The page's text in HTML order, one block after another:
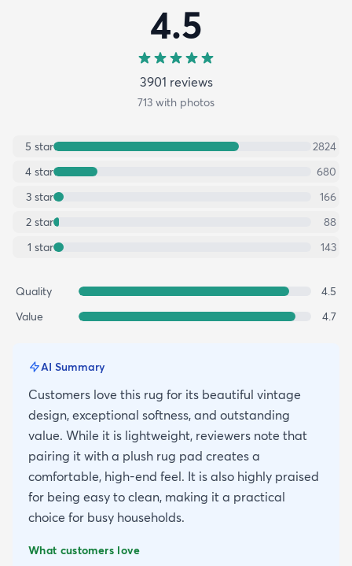
4.5
3901 reviews
713 with photos
5 star
2824
4 star
680
3 star
166
2 star
88
1 star 143
Quality
4.5
Value
4.7
AI Summary
Customers love this rug for its beautiful vintage
design, exceptional softness, and outstanding
value. While it is lightweight, reviewers note that
pairing it with a plush rug pad creates a
comfortable, high-end feel. It is also highly praised
for being easy to clean, making it a practical
choice for busy households.
What customers love